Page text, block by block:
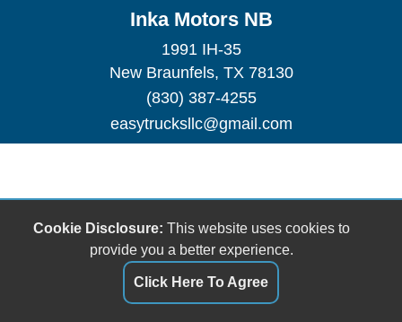
Inka Motors NB
1991 IH-35
New Braunfels, TX 78130
(830) 387-4255
easytrucksllc@gmail.com
Cookie Disclosure: This website uses cookies to
provide you a better experience.
Click Here To Agree